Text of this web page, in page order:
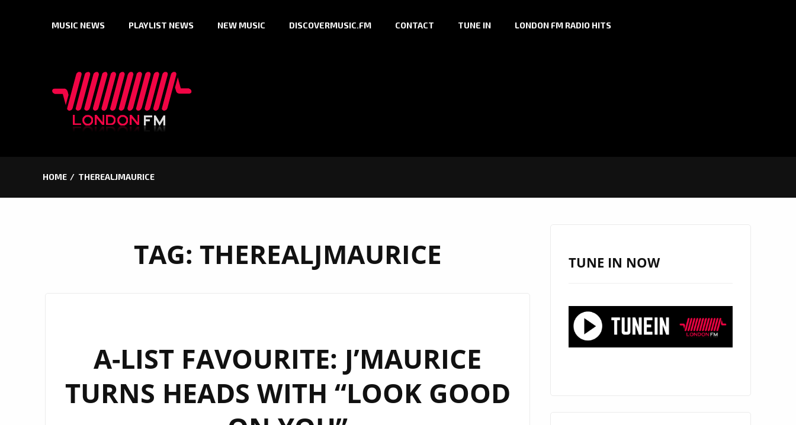
MUSIC NEWS PLAYLIST NEWS NEW MUSIC DISCOVERMUSIC.FM CONTACT TUNE IN LONDON FM RADIO HITS
HOME THEREALJMAURICE
TAG: THEREALJMAURICE
A-LIST FAVOURITE: J’MAURICE
TURNS HEADS WITH “LOOK GOOD
TUNE IN NOW